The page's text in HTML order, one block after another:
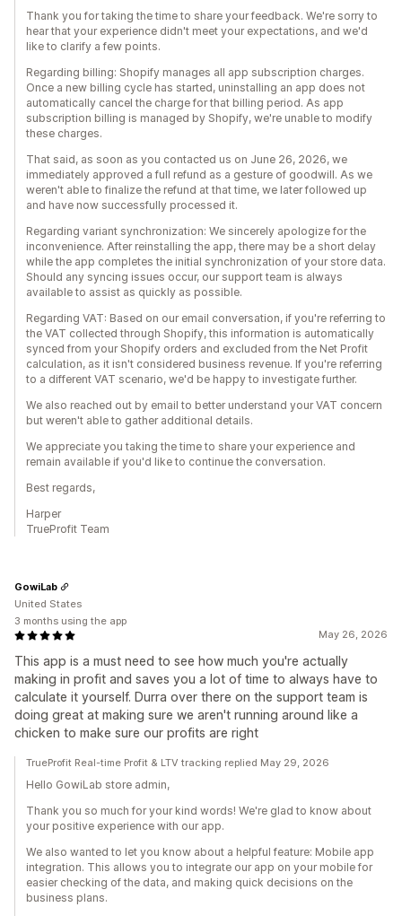
Thank you for taking the time to share your feedback. We're sorry to
hear that your experience didn't meet your expectations, and we'd
like to clarify a few points.
Regarding billing: Shopify manages all app subscription charges.
Once a new billing cycle has started, uninstalling an app does not
automatically cancel the charge for that billing period. As app
subscription billing is managed by Shopify, we're unable to modify
these charges.
That said, as soon as you contacted us on June 26, 2026, we
immediately approved a full refund as a gesture of goodwill. As we
weren't able to finalize the refund at that time, we later followed up
and have now successfully processed it.
Regarding variant synchronization: We sincerely apologize for the
inconvenience. After reinstalling the app, there may be a short delay
while the app completes the initial synchronization of your store data.
Should any syncing issues occur, our support team is always
available to assist as quickly as possible.
Regarding VAT: Based on our email conversation, if you're referring to
the VAT collected through Shopify, this information is automatically
synced from your Shopify orders and excluded from the Net Profit
calculation, as it isn't considered business revenue. If you're referring
to a different VAT scenario, we'd be happy to investigate further.
We also reached out by email to better understand your VAT concern
but weren't able to gather additional details.
We appreciate you taking the time to share your experience and
remain available if you'd like to continue the conversation.
Best regards,
Harper
TrueProfit Team
May 26, 2026
This app is a must need to see how much you're actually
making in profit and saves you a lot of time to always have to
calculate it yourself. Durra over there on the support team is
doing great at making sure we aren't running around like a
chicken to make sure our profits are right
GowiLab
United States
3 months using the app
TrueProfit Real-time Profit & LTV tracking replied May 29, 2026
Hello GowiLab store admin,
Thank you so much for your kind words! We're glad to know about
your positive experience with our app.
We also wanted to let you know about a helpful feature: Mobile app
integration. This allows you to integrate our app on your mobile for
easier checking of the data, and making quick decisions on the
business plans.